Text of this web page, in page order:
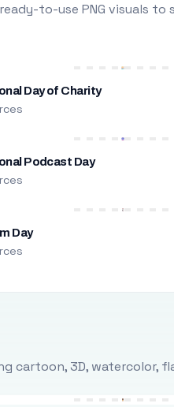
to-use PNG visuals
Day of Charity
Podcast Day
Day
cartoon, 3D,